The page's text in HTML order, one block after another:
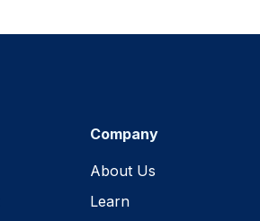
Company
About Us
Learn